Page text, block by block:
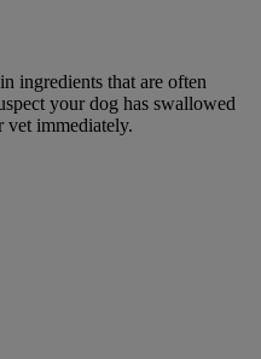
ingredients that are often
your dog has swallowed
vet immediately.